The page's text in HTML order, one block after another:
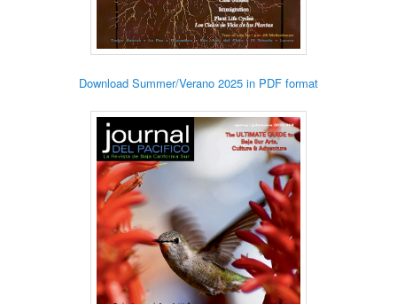
Download Summer/Verano 2025 in PDF format